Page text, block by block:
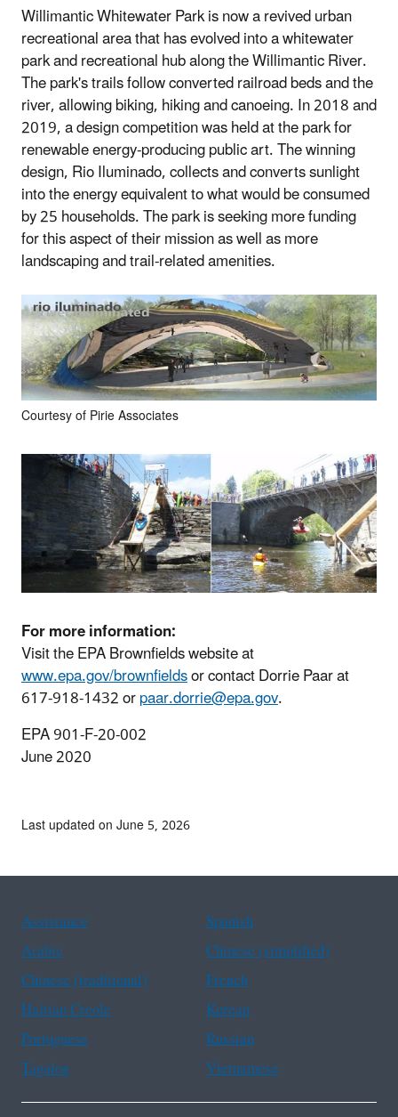
Willimantic Whitewater Park is now a revived urban
recreational area that has evolved into a whitewater
park and recreational hub along the Willimantic River.
The park's trails follow converted railroad beds and the
river, allowing biking, hiking and canoeing. In 2018 and
2019, a design competition was held at the park for
renewable energy-producing public art. The winning
design, Rio Iluminado, collects and converts sunlight
into the energy equivalent to what would be consumed
by 25 households. The park is seeking more funding
for this aspect of their mission as well as more
landscaping and trail-related amenities.
Courtesy of Pirie Associates
For more information:
Visit the EPA Brownfields website at
www.epa.gov/brownfieldsor contact Dorrie Paar at
617-918-1432 orpaar.dorrie@epa.gov.
EPA 901-F-20-002
June 2020
Last updated on June 5, 2026
Assistance
Spanish
Arabic
Chinese (simplified)
Chinese (traditional)
French
Haitian Creole
Korean
Portuguese
Russian
Tagalog
Vietnamese